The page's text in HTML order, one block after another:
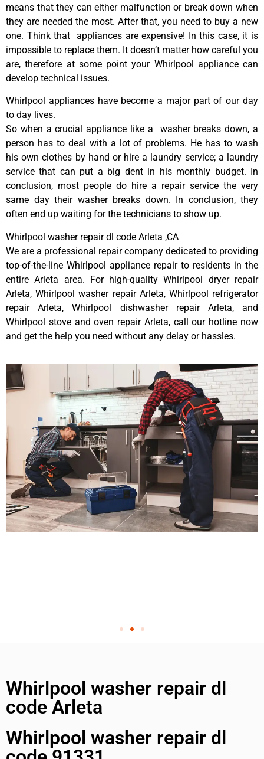
means that they can either malfunction or break down when
they are needed the most. After that, you need to buy a new
one. Think that appliances are expensive! In this case, it is
impossible to replace them. It doesn’t matter how careful you
are, therefore at some point your Whirlpool appliance can
develop technical issues.
Whirlpool appliances have become a major part of our day
to day lives.
So when a crucial appliance like a washer breaks down, a
person has to deal with a lot of problems. He has to wash
his own clothes by hand or hire a laundry service; a laundry
service that can put a big dent in his monthly budget. In
conclusion, most people do hire a repair service the very
same day their washer breaks down. In conclusion, they
often end up waiting for the technicians to show up.
Whirlpool washer repair dl code Arleta ,CA
We are a professional repair company dedicated to providing
top-of-the-line Whirlpool appliance repair to residents in the
entire Arleta area. For high-quality Whirlpool dryer repair
Arleta, Whirlpool washer repair Arleta, Whirlpool refrigerator
repair Arleta, Whirlpool dishwasher repair Arleta, and
Whirlpool stove and oven repair Arleta, call our hotline now
and get the help you need without any delay or hassles.
Whirlpool washer repair dl
code Arleta
Whirlpool washer repair dl